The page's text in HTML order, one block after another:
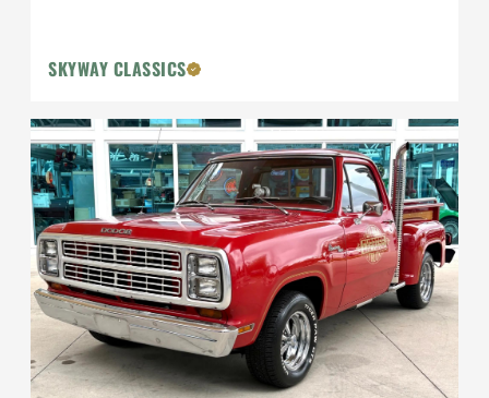
SKYWAY CLASSICS